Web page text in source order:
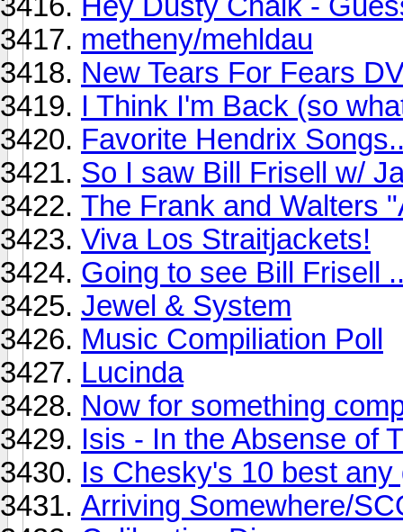
metheny/mehldau
New Tears For Fears
I Think I'm Back (so
Favorite Hendrix
So I saw Bill Frisell w/
The Frank and Walters
Viva Los Straitjackets!
Going to see Bill Frisell
Jewel & System
Music Compiliation Poll
Lucinda
Now for something
Isis - In the Absense of
Is Chesky's 10 best any
Arriving Somewhere/